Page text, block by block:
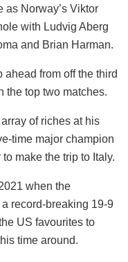
as Norway’s Viktor
with Ludvig Aberg
and Brian Harman.
from off the third
the top two matches.
of riches at his
time major champion
make the trip to Italy.
when the
record-breaking 19-9
US favourites to
time around.